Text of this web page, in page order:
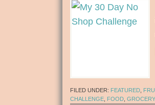
FILED UNDER: FEATURED
CHALLENGE FOOD